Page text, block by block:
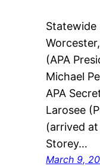
Statewide
(APA
Michael
APA
Larosee
(arrived
Storey…
March 9,